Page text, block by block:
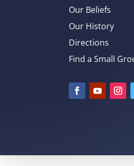
Our Beliefs
Our History
Directions
Find a Small